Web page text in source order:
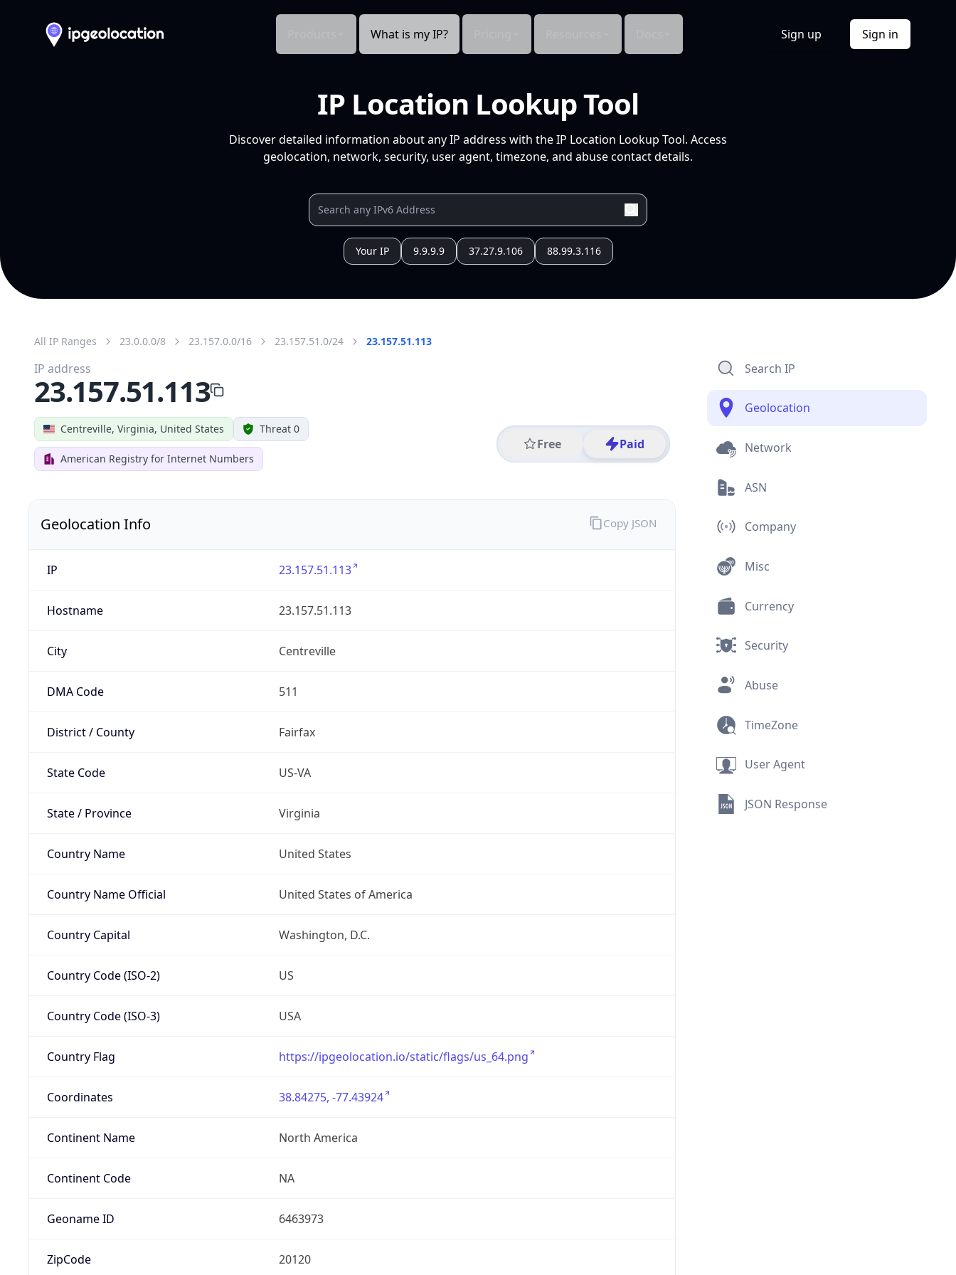
What is my IP? Sign up Sign in
IP Location Lookup Tool
Discover detailed information about any IP address with the IP Location Lookup Tool. Access
geolocation, network, security, user agent, timezone, and abuse contact details.
Your IP 9.9.9.9 37.27.9.106 88.99.3.116
All IP Ranges 23.0.0.0/8 23.157.0.0/16 23.157.51.0/24 23.157.51.113
Centreville, Virginia, United States Threat 0
American Registry for Internet Numbers
Free Paid
IP address
23.157.51.113
Geolocation Info
IP 23.157.51.113
Hostname 23.157.51.113
City Centreville
DMA Code 511
District / County Fairfax
State Code US-VA
State / Province Virginia
Country Name United States
Country Name Official United States of America
Country Capital Washington, D.C.
Country Code (ISO-2) US
Country Code (ISO-3) USA
Country Flag https://ipgeolocation.io/static/flags/us_64.png
Coordinates 38.84275, -77.43924
Continent Name North America
Continent Code NA
Geoname ID 6463973
ZipCode 20120
Copy JSON
Search IP
Geolocation
Network
ASN
Company
Misc
Currency
Security
Abuse
TimeZone
User Agent
JSON Response